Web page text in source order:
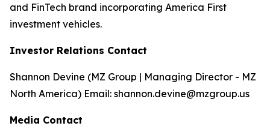
and FinTech brand incorporating America First
investment vehicles.
Investor Relations Contact
Shannon Devine (MZ Group | Managing Director - MZ
North America) Email: shannon.devine@mzgroup.us
Media Contact